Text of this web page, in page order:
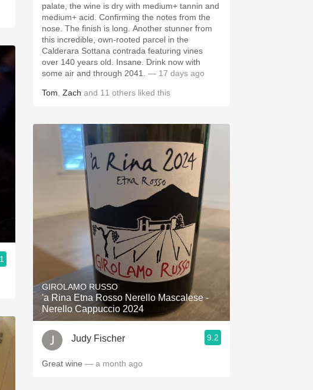
palate, the wine is dry with medium+ tannin and
medium+ acid. Confirming the notes from the
nose. The finish is long. Another stunner from
this incredible, own-rooted parcel in the
Calderara Sottana contrada featuring vines
over 140 years old. Insane. Drink now with
some air and through 2041.
— 17 days ago
Tom Zach and 11 others liked this
GIROLAMO RUSSO
'a Rina Etna Rosso Nerello Mascalese -
Nerello Cappuccio 2024
Judy Fischer 9.2
Great wine — a month ago